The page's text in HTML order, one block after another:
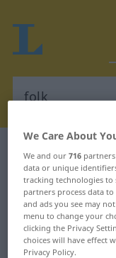
Norwegian-
"folk"
"folk"
We Care About
We and our716
data or unique
tracking technologies
partners process data
and ads you see may
menu to change your
clicking the Privacy
choices will have effect
Privacy Policy.